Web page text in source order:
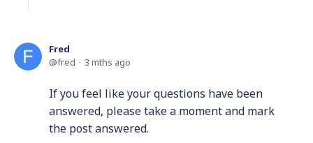
Fred
fred
3 mths ago
If you feel like your questions have been
answered, please take a moment and mark
the post answered.